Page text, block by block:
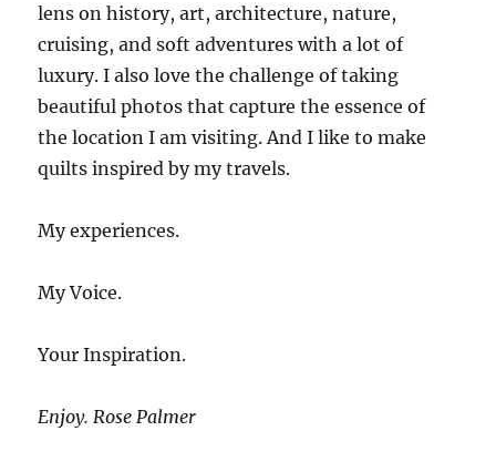
lens on history, art, architecture, nature,
cruising, and soft adventures with a lot of
luxury. I also love the challenge of taking
beautiful photos that capture the essence of
the location I am visiting. And I like to make
quilts inspired by my travels.
My experiences.
My Voice.
Your Inspiration.
Enjoy. Rose Palmer